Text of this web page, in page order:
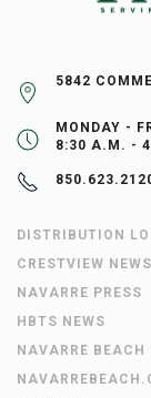
5842
MONDAY -
8:30 A.M. -
DISTRIBUTION
CRESTVIEW
NAVARRE PRESS
HBTS NEWS
NAVARRE BEACH